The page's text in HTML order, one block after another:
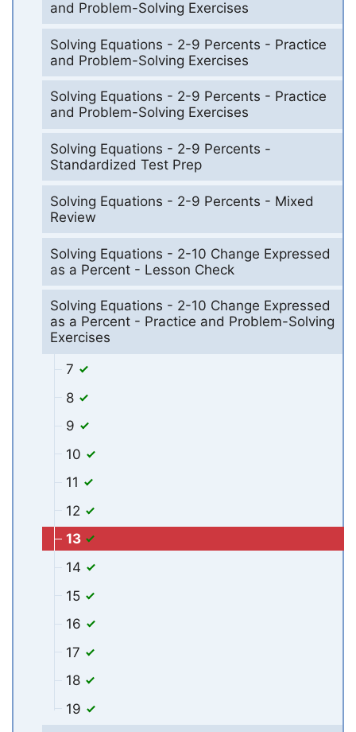
and Problem-Solving Exercises
Solving Equations - 2-9 Percents - Practice
and Problem-Solving Exercises
Solving Equations - 2-9 Percents - Practice
and Problem-Solving Exercises
Solving Equations - 2-9 Percents -
Standardized Test Prep
Solving Equations - 2-9 Percents - Mixed
Review
Solving Equations - 2-10 Change Expressed
as a Percent - Lesson Check
Solving Equations - 2-10 Change Expressed
as a Percent - Practice and Problem-Solving
Exercises
7
8
9
10
11
12
13
14
15
16
17
18
19